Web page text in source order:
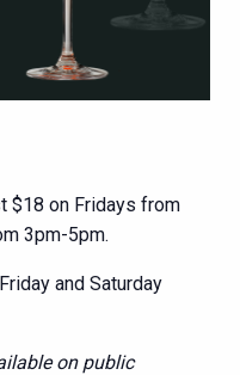
$18 on Fridays from
3pm-5pm.
and Saturday
on public